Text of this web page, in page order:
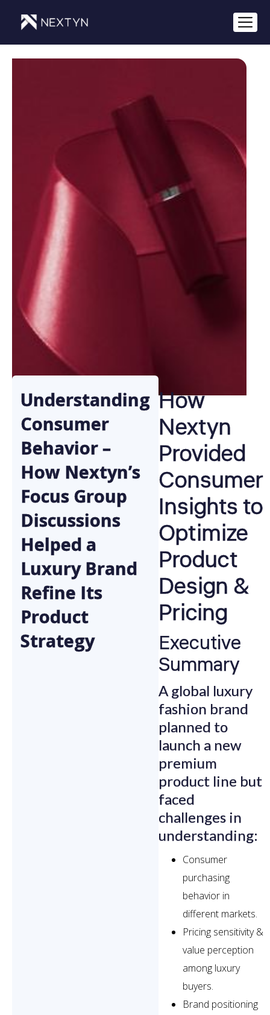
Understanding
Consumer
Behavior –
How Nextyn’s
Focus Group
Discussions
Helped a
Luxury Brand
Refine Its
Product
Strategy
How
Nextyn
Provided
Consumer
Insights to
Optimize
Product
Design &
Pricing
Executive
Summary
A global luxury
fashion brand
planned to
launch a new
premium
product line but
faced
challenges in
understanding:
Consumer
purchasing
behavior in
different markets.
Pricing sensitivity &
value perception
among luxury
buyers.
Brand positioning